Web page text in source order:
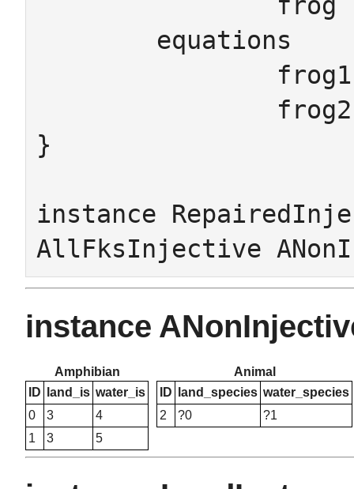
}
instance
instance
Amphibian
ID
land_is water_is
0
3
4
1
3 5
Animal
ID
land_species water_species
2
?0 ?1